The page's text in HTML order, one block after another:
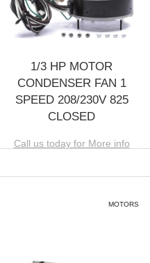
1/3 HP MOTOR
CONDENSER FAN 1
SPEED 208/230V 825
CLOSED
Call us today for More info
MOTORS